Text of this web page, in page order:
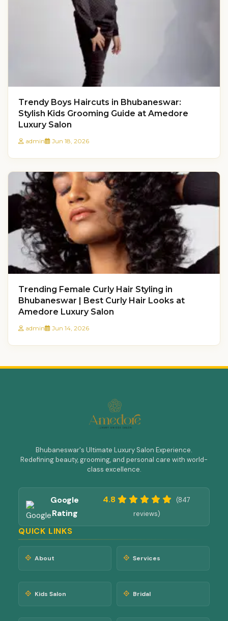
Trendy Boys Haircuts in Bhubaneswar:
Stylish Kids Grooming Guide at Amedore
Luxury Salon
admin Jun 18, 2026
Trending Female Curly Hair Styling in
Bhubaneswar | Best Curly Hair Looks at
Amedore Luxury Salon
admin Jun 14, 2026
Bhubaneswar's Ultimate Luxury Salon Experience.
Redefining beauty, grooming, and personal care with world-
class excellence.
Google
Rating
4.8
(847
reviews)
QUICK LINKS
About Services
Kids Salon Bridal